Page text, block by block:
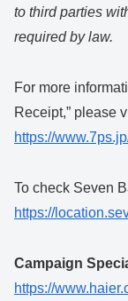
to third parties
required by law.
For more
Receipt,” please
https://
To check Seven
https://
Campaign
https://